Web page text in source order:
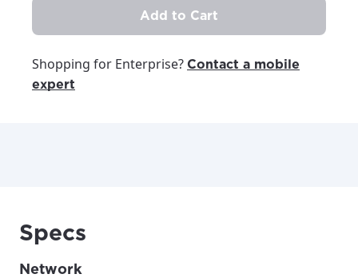
Add to Cart
Shopping for Enterprise? Contact a mobile
expert
Specs
Network